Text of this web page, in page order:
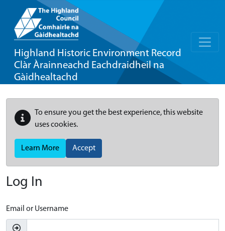
Highland Historic Environment Record
Clàr Àrainneachd Eachdraidheil na
Gàidhealtachd
To ensure you get the best experience, this website
uses cookies.
Learn More Accept
Log In
Email or Username